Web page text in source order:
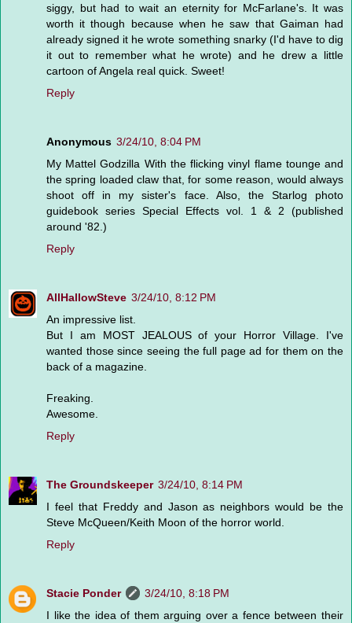
siggy, but had to wait an eternity for McFarlane's. It was
worth it though because when he saw that Gaiman had
already signed it he wrote something snarky (I'd have to dig
it out to remember what he wrote) and he drew a little
cartoon of Angela real quick. Sweet!
Reply
Anonymous 3/24/10, 8:04 PM
My Mattel Godzilla With the flicking vinyl flame tounge and
the spring loaded claw that, for some reason, would always
shoot off in my sister's face. Also, the Starlog photo
guidebook series Special Effects vol. 1 & 2 (published
around '82.)
Reply
AllHallowSteve 3/24/10, 8:12 PM
An impressive list.
But I am MOST JEALOUS of your Horror Village. I've
wanted those since seeing the full page ad for them on the
back of a magazine.
Freaking.
Awesome.
Reply
The Groundskeeper 3/24/10, 8:14 PM
I feel that Freddy and Jason as neighbors would be the
Steve McQueen/Keith Moon of the horror world.
Reply
Stacie Ponder
3/24/10, 8:18 PM
I like the idea of them arguing over a fence between their